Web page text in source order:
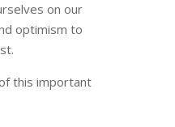
on our
optimism to
this important